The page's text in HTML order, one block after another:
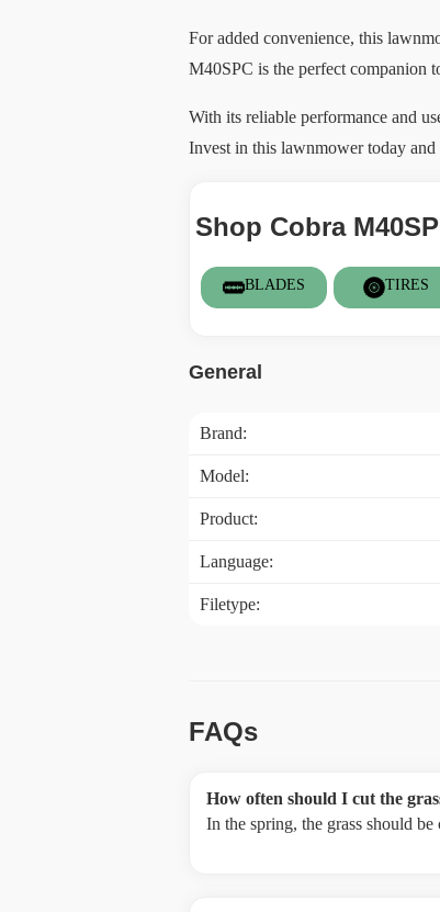
For added convenience, this
M40SPC is the perfect companion
With its reliable performance and
Invest in this lawnmower today
Shop Cobra
BLADES TIRES
General
Brand:
Model:
Product:
Language:
Filetype:
FAQs
How often should I cut the
In the spring, the grass should